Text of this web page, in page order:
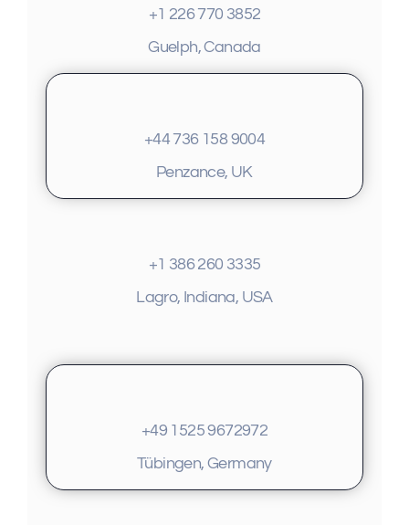
+1 226 770 3852
Guelph, Canada
+44 736 158 9004
Penzance, UK
+1 386 260 3335
Lagro, Indiana, USA
+49 1525 9672972
Tübingen, Germany